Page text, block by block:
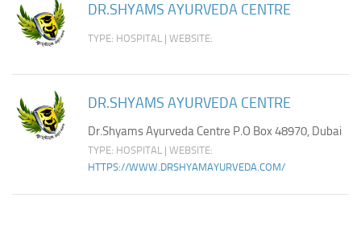
DR.SHYAMS AYURVEDA CENTRE
TYPE: HOSPITAL | WEBSITE:
DR.SHYAMS AYURVEDA CENTRE
Dr.Shyams Ayurveda Centre P.O Box 48970, Dubai
TYPE: HOSPITAL | WEBSITE:
HTTPS://WWW.DRSHYAMAYURVEDA.COM/